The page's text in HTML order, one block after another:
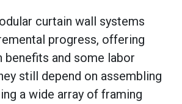
curtain wall systems
progress, offering
benefits and some labor
still depend on assembling
a wide array of framing